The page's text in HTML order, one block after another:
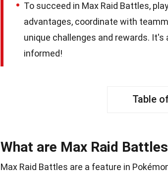
To succeed in Max Raid Battles,
advantages, coordinate with
unique challenges and rewards.
informed!
Table
What are Max Raid
Max Raid Battles are a feature in